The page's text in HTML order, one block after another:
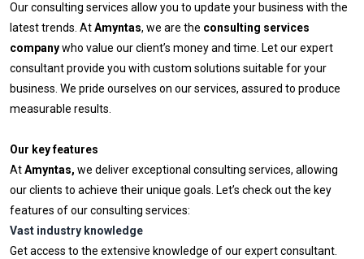
Our consulting services allow you to update your business with the
latest trends. AtAmyntas, we are the consulting services
companywho value our client’s money and time. Let our expert
consultant provide you with custom solutions suitable for your
business. We pride ourselves on our services, assured to produce
measurable results.
Our key features
AtAmyntas, we deliver exceptional consulting services, allowing
our clients to achieve their unique goals. Let’s check out the key
features of our consulting services:
Vast industry knowledge
Get access to the extensive knowledge of our expert consultant.